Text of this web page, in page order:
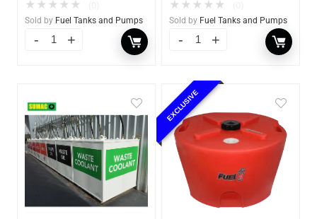
★ ★ ★ ★ ★
Sold by Fuel Tanks and Pumps
★ ★ ★ ★ ★
Sold by Fuel Tanks and Pumps
EXCLUSIVE